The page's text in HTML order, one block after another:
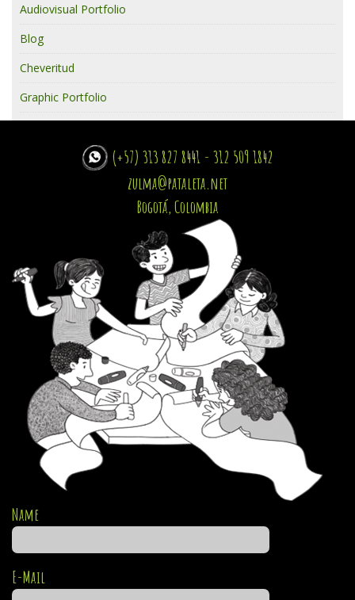
Audiovisual Portfolio
Blog
Cheveritud
Graphic Portfolio
(+57) 313 827 8441 - 312 509 1842
zulma@pataleta.net
Bogotá, Colombia
Name
E-Mail